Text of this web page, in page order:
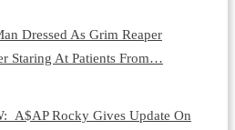
Dressed As Grim Reaper
Staring At Patients From…
A$AP Rocky Gives Update On